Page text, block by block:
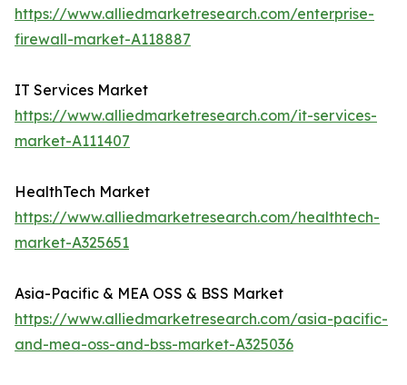
https://www.alliedmarketresearch.com/enterprise-
firewall-market-A118887
IT Services Market
https://www.alliedmarketresearch.com/it-services-
market-A111407
HealthTech Market
https://www.alliedmarketresearch.com/healthtech-
market-A325651
Asia-Pacific & MEA OSS & BSS Market
https://www.alliedmarketresearch.com/asia-pacific-
and-mea-oss-and-bss-market-A325036